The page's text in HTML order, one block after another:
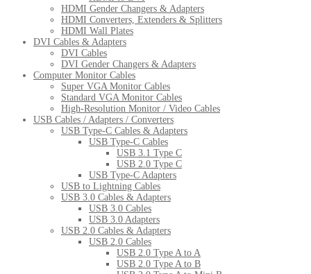
HDMI Gender Changers & Adapters
HDMI Converters, Extenders & Splitters
HDMI Wall Plates
DVI Cables & Adapters
DVI Cables
DVI Gender Changers & Adapters
Computer Monitor Cables
Super VGA Monitor Cables
Standard VGA Monitor Cables
High-Resolution Monitor / Video Cables
USB Cables / Adapters / Converters
USB Type-C Cables & Adapters
USB Type-C Cables
USB 3.1 Type C
USB 2.0 Type C
USB Type-C Adapters
USB to Lightning Cables
USB 3.0 Cables & Adapters
USB 3.0 Cables
USB 3.0 Adapters
USB 2.0 Cables & Adapters
USB 2.0 Cables
USB 2.0 Type A to A
USB 2.0 Type A to B